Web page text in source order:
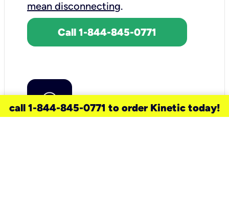
mean disconnecting.
Call 1-844-845-0771
call 1-844-845-0771 to order Kinetic today!